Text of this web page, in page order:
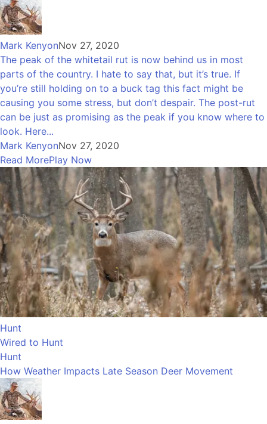
Mark KenyonNov 27, 2020
The peak of the whitetail rut is now behind us in most
parts of the country. I hate to say that, but it’s true. If
you’re still holding on to a buck tag this fact might be
causing you some stress, but don’t despair. The post-rut
can be just as promising as the peak if you know where to
look. Here...
Mark KenyonNov 27, 2020
Read MorePlay Now
Hunt
Wired to Hunt
Hunt
How Weather Impacts Late Season Deer Movement